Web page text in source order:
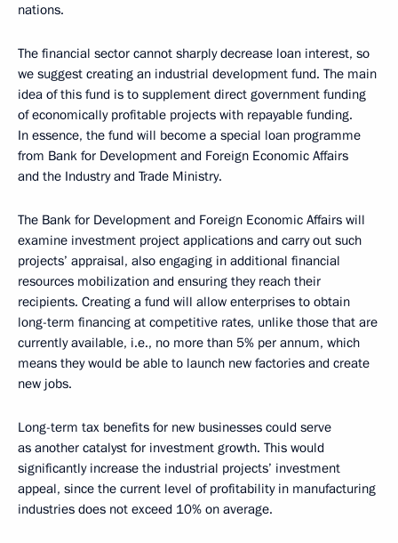
nations.
The financial sector cannot sharply decrease loan interest, so
we suggest creating an industrial development fund. The main
idea of this fund is to supplement direct government funding
of economically profitable projects with repayable funding.
In essence, the fund will become a special loan programme
from Bank for Development and Foreign Economic Affairs
and the Industry and Trade Ministry.
The Bank for Development and Foreign Economic Affairs will
examine investment project applications and carry out such
projects’ appraisal, also engaging in additional financial
resources mobilization and ensuring they reach their
recipients. Creating a fund will allow enterprises to obtain
long-term financing at competitive rates, unlike those that are
currently available, i.e., no more than 5% per annum, which
means they would be able to launch new factories and create
new jobs.
Long-term tax benefits for new businesses could serve
as another catalyst for investment growth. This would
significantly increase the industrial projects’ investment
appeal, since the current level of profitability in manufacturing
industries does not exceed 10% on average.